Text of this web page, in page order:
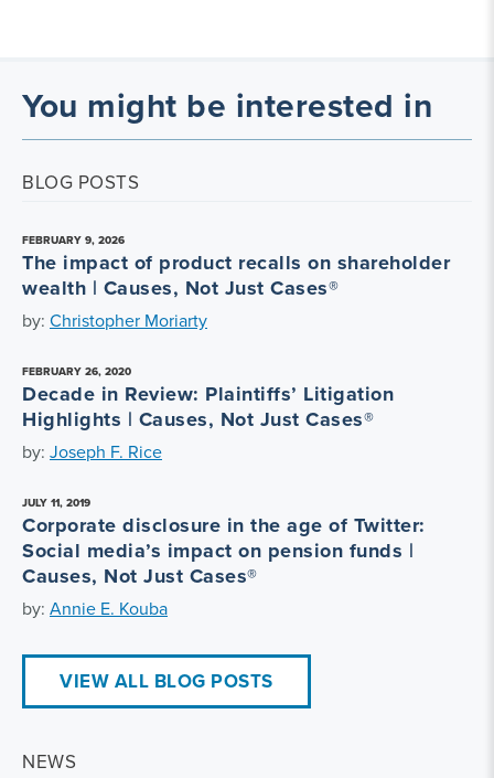
You might be interested in
BLOG POSTS
FEBRUARY 9, 2026
The impact of product recalls on shareholder
wealth | Causes, Not Just Cases®
by: Christopher Moriarty
FEBRUARY 26, 2020
Decade in Review: Plaintiffs’ Litigation
Highlights | Causes, Not Just Cases®
by: Joseph F. Rice
JULY 11, 2019
Corporate disclosure in the age of Twitter:
Social media’s impact on pension funds |
Causes, Not Just Cases®
by: Annie E. Kouba
VIEW ALL BLOG POSTS
NEWS